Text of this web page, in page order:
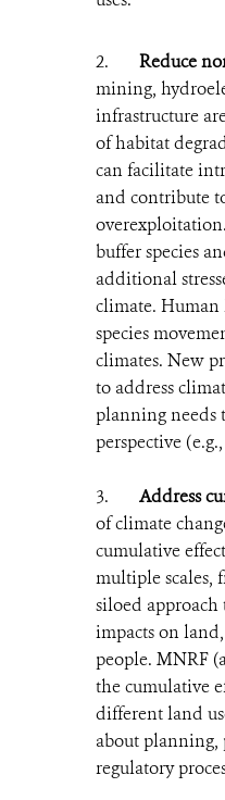
2. Reduce
mining,
infrastructure
of habitat
can facilitate
and contribute
buffer species
additional
climate. Human
species
climates. New
to address
planning needs
perspective
3. Address
of climate
cumulative
multiple scales,
siloed
impacts on
people. MNRF
the cumulative
different land
about planning,
regulatory